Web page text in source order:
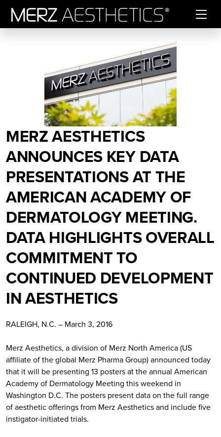
MERZ AESTHETICS
ANNOUNCES KEY DATA
PRESENTATIONS AT THE
AMERICAN ACADEMY OF
DERMATOLOGY MEETING.
DATA HIGHLIGHTS OVERALL
COMMITMENT TO
CONTINUED DEVELOPMENT
IN AESTHETICS
RALEIGH, N.C. – March 3, 2016
Merz Aesthetics, a division of Merz North America (US
affiliate of the global Merz Pharma Group) announced today
that it will be presenting 13 posters at the annual American
Academy of Dermatology Meeting this weekend in
Washington D.C. The posters present data on the full range
of aesthetic offerings from Merz Aesthetics and include five
instigator-initiated trials.